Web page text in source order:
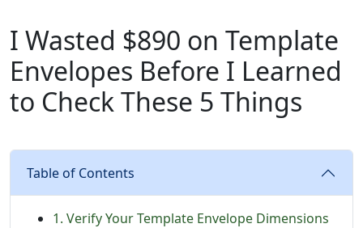
I Wasted $890 on Template
Envelopes Before I Learned
to Check These 5 Things
Table of Contents
1. Verify Your Template Envelope Dimensions